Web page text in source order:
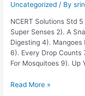
Uncategorized / By
NCERT Solutions Std
Super Senses 2). A
Digesting 4). Mangoes
6). Every Drop Counts
For Mosquitoes 9). Up
NCERT
Read More »